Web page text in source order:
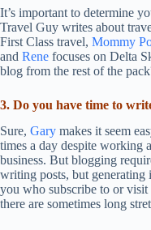
It’s important to determine
Travel Guy writes about
First Class travel, Mommy
and Rene focuses on Delta
blog from the rest of the
3. Do you have time to
Sure, Gary makes it seem
times a day despite working
business. But blogging
writing posts, but generating
you who subscribe to or
there are sometimes long